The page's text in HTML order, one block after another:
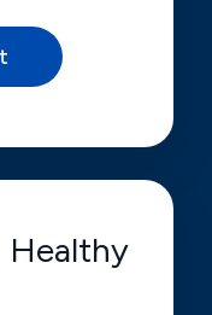
Healthy